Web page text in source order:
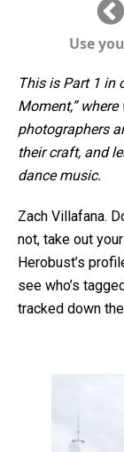
Use
This is Part1 in
Moment,” where
photographers
their craft, and
dance music.
Zach Villafana.
not, take out
Herobust’s
see who’s
tracked down